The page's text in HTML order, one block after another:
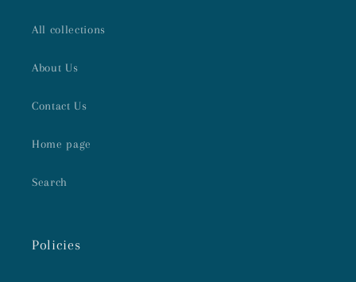
All collections
About Us
Contact Us
Home page
Search
Policies